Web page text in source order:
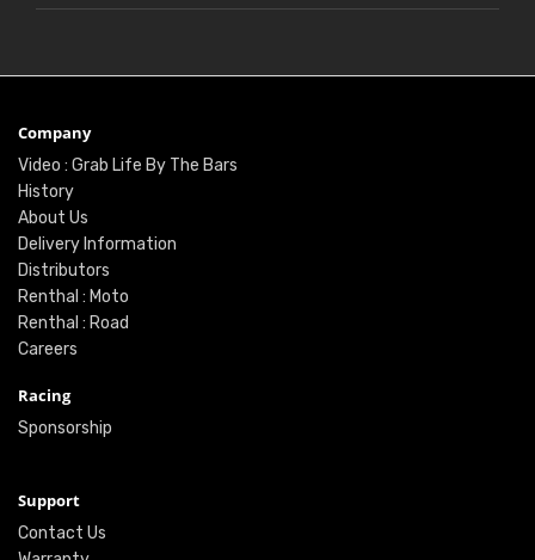
Company
Video : Grab Life By The Bars
History
About Us
Delivery Information
Distributors
Renthal : Moto
Renthal : Road
Careers
Racing
Sponsorship
Support
Contact Us